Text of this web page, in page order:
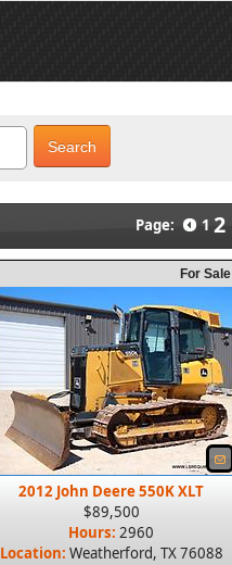
Search
Page: 1 2
For Sale
2012 John Deere 550K XLT
$89,500
Hours: 2960
Location: Weatherford, TX 76088